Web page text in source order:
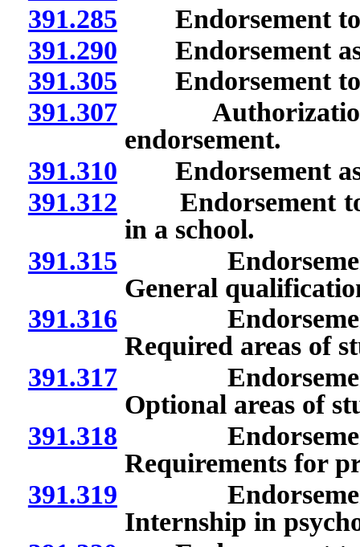
391.285 Endorsement to
391.290 Endorsement as
391.305 Endorsement to
391.307Authorization to
endorsement.
391.310 Endorsement as
391.312 Endorsement to
in a school.
391.315 Endorsement
General
391.316 Endorsement
Required areas of
391.317Endorsement to
Optional areas of
391.318 Endorsement
Requirements for
391.319 Endorsement
Internship in